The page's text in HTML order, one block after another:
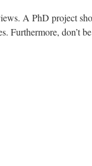
A PhD project
Furthermore, don’t